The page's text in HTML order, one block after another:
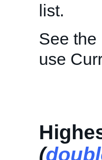
list.
See the
use
(